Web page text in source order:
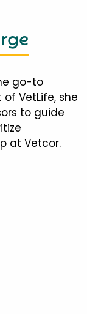
go-to
VetLife, she
to guide
at Vetcor.